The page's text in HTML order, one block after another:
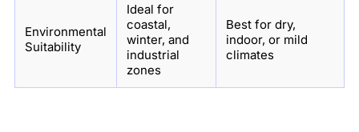
Environmental
Suitability
Ideal for
coastal,
winter, and
industrial
zones
Best for dry,
indoor, or mild
climates